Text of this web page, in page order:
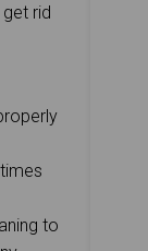
rid
to